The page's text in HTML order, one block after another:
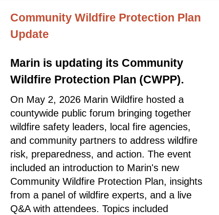
Community Wildfire Protection Plan
Update
Marin is updating its Community
Wildfire Protection Plan (CWPP).
On May 2, 2026 Marin Wildfire hosted a
countywide public forum bringing together
wildfire safety leaders, local fire agencies,
and community partners to address wildfire
risk, preparedness, and action. The event
included an introduction to Marin's new
Community Wildfire Protection Plan, insights
from a panel of wildfire experts, and a live
Q&A with attendees. Topics included